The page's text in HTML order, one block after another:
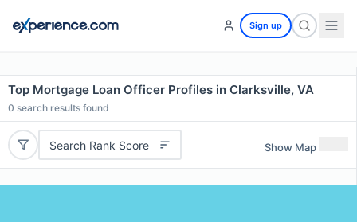
Sign up
Top Mortgage Loan Officer Profiles in Clarksville, VA
0 search results found
Search Rank Score Show Map